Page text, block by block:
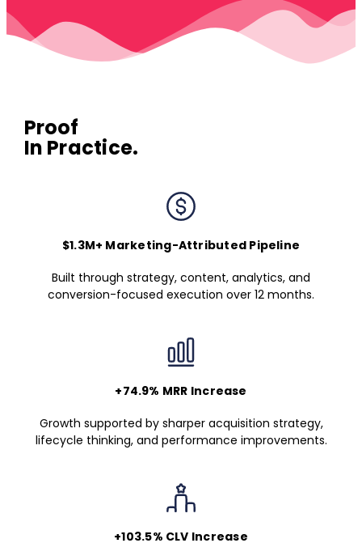
Proof
In Practice.
$1.3M+ Marketing-Attributed Pipeline
Built through strategy, content, analytics, and
conversion-focused execution over 12 months.
+74.9% MRR Increase
Growth supported by sharper acquisition strategy,
lifecycle thinking, and performance improvements.
+103.5% CLV Increase